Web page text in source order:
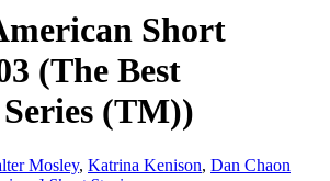
Short
(The Best
(TM))
Mosley, Katrina Kenison, Dan Chaon